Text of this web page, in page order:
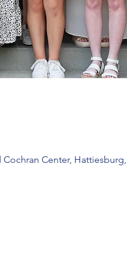
Center, Hattiesburg,